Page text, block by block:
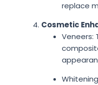
replace
Cosmetic
Veneers: